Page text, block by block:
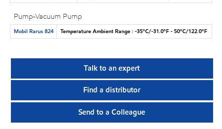
Pump-Vacuum Pump
Mobil Rarus 824 Temperature Ambient Range : -35°C/-31.0°F - 50°C/122.0°F
Talk to an expert
Find a distributor
Send to a Colleague